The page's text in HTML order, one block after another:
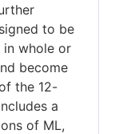
to be
in whole or
become
the 12-
a
of ML,